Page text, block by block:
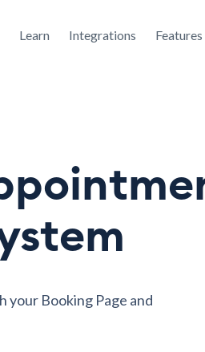
Learn Integrations Features
your Booking Page and